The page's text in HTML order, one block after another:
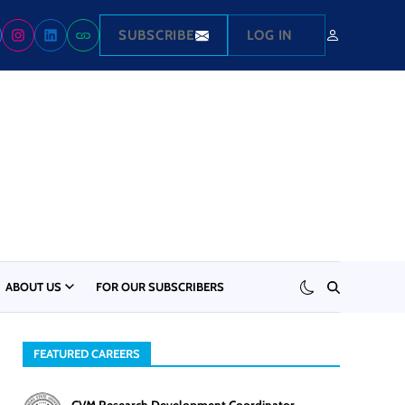
SUBSCRIBE LOG IN
ABOUT US FOR OUR SUBSCRIBERS
FEATURED CAREERS